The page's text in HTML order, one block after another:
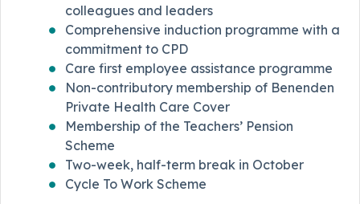
colleagues and leaders
Comprehensive induction programme with a
commitment to CPD
Care first employee assistance programme
Non-contributory membership of Benenden
Private Health Care Cover
Membership of the Teachers’ Pension
Scheme
Two-week, half-term break in October
Cycle To Work Scheme